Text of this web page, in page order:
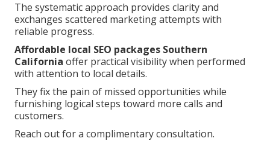
The systematic approach provides clarity and
exchanges scattered marketing attempts with
reliable progress.
Affordable local SEO packages Southern
California offer practical visibility when performed
with attention to local details.
They fix the pain of missed opportunities while
furnishing logical steps toward more calls and
customers.
Reach out for a complimentary consultation.